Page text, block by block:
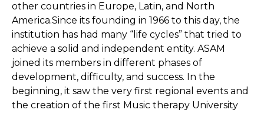
other countries in Europe, Latin, and North
America.Since its founding in 1966 to this day, the
institution has had many “life cycles” that tried to
achieve a solid and independent entity. ASAM
joined its members in different phases of
development, difficulty, and success. In the
beginning, it saw the very first regional events and
the creation of the first Music therapy University